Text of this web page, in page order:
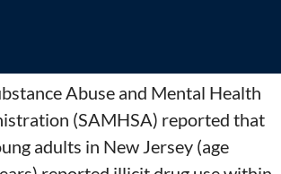
Abuse and Mental Health
(SAMHSA) reported that
adults in New Jersey (age